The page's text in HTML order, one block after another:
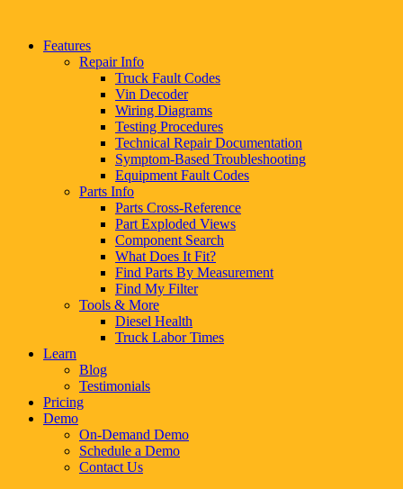
Features
Repair Info
Truck Fault Codes
Vin Decoder
Wiring Diagrams
Testing Procedures
Technical Repair Documentation
Symptom-Based Troubleshooting
Equipment Fault Codes
Parts Info
Parts Cross-Reference
Part Exploded Views
Component Search
What Does It Fit?
Find Parts By Measurement
Find My Filter
Tools & More
Diesel Health
Truck Labor Times
Learn
Blog
Testimonials
Pricing
Demo
On-Demand Demo
Schedule a Demo
Contact Us